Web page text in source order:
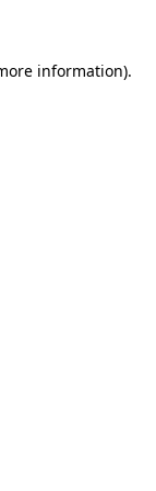
information).